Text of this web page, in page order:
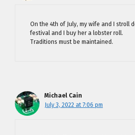
On the 4th of July, my wife and I stroll
festival and I buy her a lobster roll.
Traditions must be maintained.
Michael Cain
July 3, 2022 at 7:06 pm